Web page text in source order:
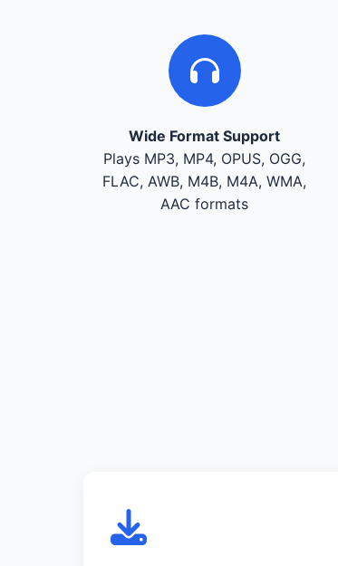
Wide Format Support
Plays MP3, MP4, OPUS, OGG,
FLAC, AWB, M4B, M4A, WMA,
AAC formats